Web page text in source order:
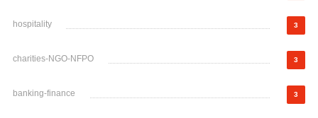
hospitality 3
charities-NGO-NFPO 3
banking-finance 3